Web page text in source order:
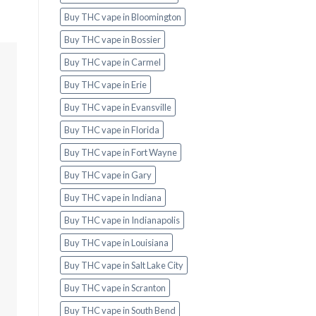
Buy THC vape in Bloomington
Buy THC vape in Bossier
Buy THC vape in Carmel
Buy THC vape in Erie
Buy THC vape in Evansville
Buy THC vape in Florida
Buy THC vape in Fort Wayne
Buy THC vape in Gary
Buy THC vape in Indiana
Buy THC vape in Indianapolis
Buy THC vape in Louisiana
Buy THC vape in Salt Lake City
Buy THC vape in Scranton
Buy THC vape in South Bend